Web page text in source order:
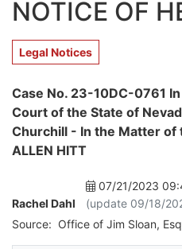
NOTICE OF
Legal Notices
Case No. 23-10DC-0761
Court of the State of
Churchill - In the Matter of
ALLEN HITT
Rachel Dahl
07/21/2023
(update 09/18/
Source: Office of Jim Sloan,